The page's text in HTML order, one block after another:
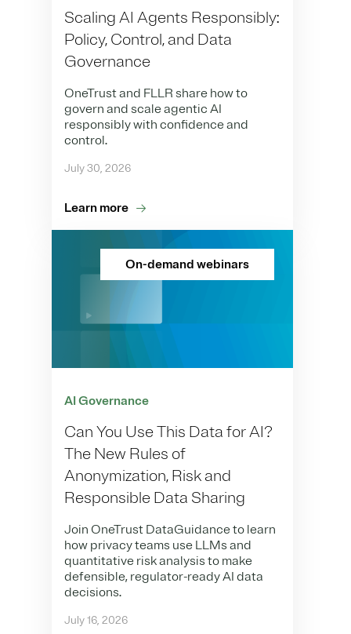
Scaling AI Agents Responsibly:
Policy, Control, and Data
Governance
OneTrust and FLLR share how to
govern and scale agentic AI
responsibly with confidence and
control.
July 30, 2026
Learn more
On-demand webinars
AI Governance
Can You Use This Data for AI?
The New Rules of
Anonymization, Risk and
Responsible Data Sharing
Join OneTrust DataGuidance to learn
how privacy teams use LLMs and
quantitative risk analysis to make
defensible, regulator-ready AI data
decisions.
July 16, 2026